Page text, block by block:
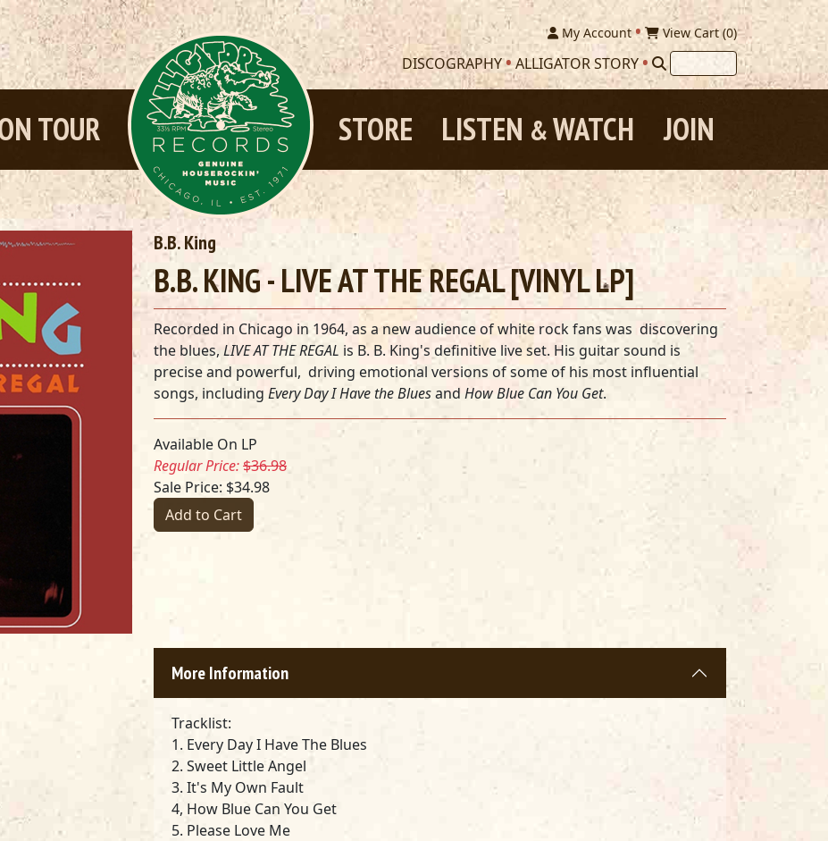
My Account View Cart (0)
DISCOGRAPHY ALLIGATOR STORY
TOUR JOIN
LISTEN &WATCH
STORE
B.B. King
B.B. KING - LIVE AT THE REGAL [VINYL LP]
Recorded in Chicago in 1964, as a new audience of white rock fans was discovering
the blues, LIVE AT THE REGAL is B. B. King's definitive live set. His guitar sound is
precise and powerful, driving emotional versions of some of his most influential
songs, including Every Day I Have the Bluesand How Blue Can You Get.
Available On LP
Regular Price:$36.98
Sale Price: $34.98
Add to Cart
More Information
Tracklist:
1. Every Day I Have The Blues
2. Sweet Little Angel
3. It's My Own Fault
4, How Blue Can You Get
5. Please Love Me